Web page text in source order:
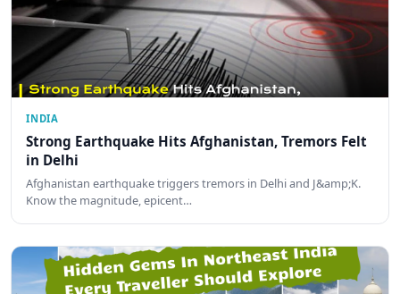
INDIA
Strong Earthquake Hits Afghanistan, Tremors Felt
in Delhi
Afghanistan earthquake triggers tremors in Delhi and J&amp;K.
Know the magnitude, epicent…